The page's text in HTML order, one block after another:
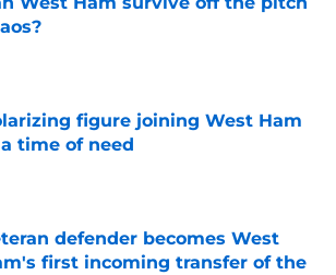
figure joining West Ham
time of need
defender becomes West
first incoming transfer of the